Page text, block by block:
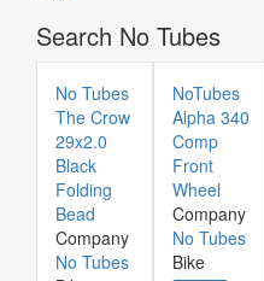
Search No Tubes
No Tubes
The Crow
29x2.0
Black
Folding
Bead
Company
No Tubes
NoTubes
Alpha 340
Comp
Front
Wheel
Company
No Tubes
Bike